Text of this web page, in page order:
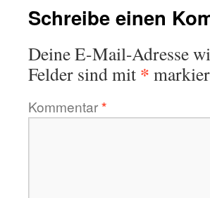
Schreibe einen
Deine E-Mail-Adresse
Felder sind mit *
Kommentar*